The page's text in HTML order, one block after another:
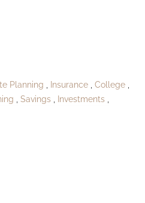
Planning Insurance
College
Savings
Investments